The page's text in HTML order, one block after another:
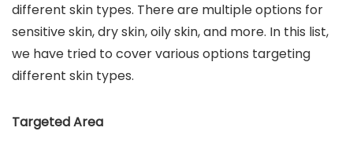
different skin types. There are multiple options for
sensitive skin, dry skin, oily skin, and more. In this list,
we have tried to cover various options targeting
different skin types.
Targeted Area